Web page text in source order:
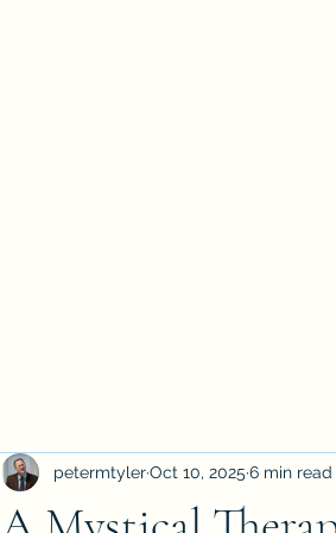
petermtylerOct 10, 2025 6 min read